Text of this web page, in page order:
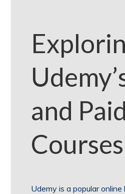
and Paid
Courses
Udemy is a popular